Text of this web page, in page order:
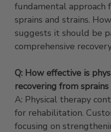
fundamental
sprains and strains.
suggests it should be
comprehensive
Q: How effective is
recovering from sprains
A: Physical therapy
for rehabilitation.
focusing on